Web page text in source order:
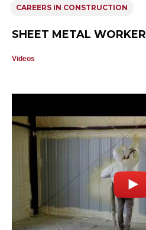
CAREERS IN CONSTRUCTION
SHEET METAL WORKER
Videos